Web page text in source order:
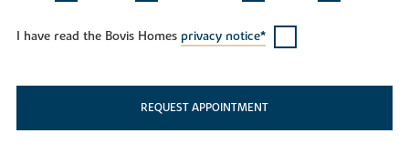
I have read the Bovis Homes privacy notice*
REQUEST APPOINTMENT